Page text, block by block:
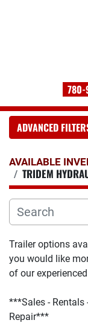
ADVANCED
CATEGORY:
AVAILABLE
TRIDEM
Trailer options
you would like
of our
***Sales - Rentals
Repair***